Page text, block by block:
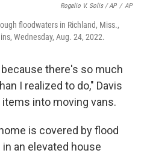
Rogelio V. Solis / AP / AP
floodwaters in Richland, Miss.,
Wednesday, Aug. 24, 2022.
there's so much
I realized to do," Davis
into moving vans.
is covered by flood
an elevated house